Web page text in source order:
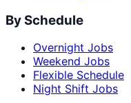
By Schedule
Overnight Jobs
Weekend Jobs
Flexible Schedule
Night Shift Jobs